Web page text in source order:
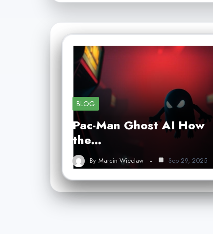
BLOG
Pac-Man Ghost AI How
the…
By Marcin Wieclaw Sep 29, 2025